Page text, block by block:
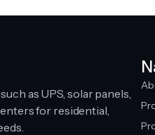
as UPS, solar panels,
for residential,